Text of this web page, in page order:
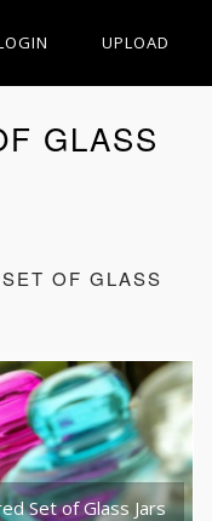
UPLOAD
GLASS
OF GLASS
Set of Glass Jars